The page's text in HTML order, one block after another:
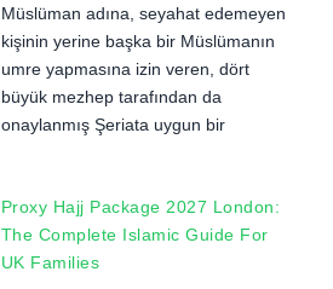
Müslüman adına, seyahat edemeyen
kişinin yerine başka bir Müslümanın
umre yapmasına izin veren, dört
büyük mezhep tarafından da
onaylanmış Şeriata uygun bir
Proxy Hajj Package 2027 London:
The Complete Islamic Guide For
UK Families